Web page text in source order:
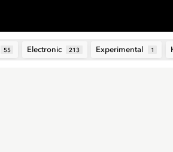
55 Electronic 213 Experimental 1